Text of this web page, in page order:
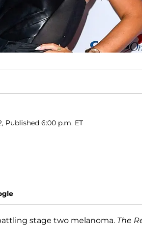
Published 6:00 p.m. ET
stage two melanoma. The